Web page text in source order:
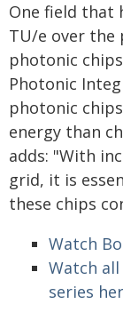
One field that
TU/e over the
photonic
Photonic
photonic
energy than
adds: "With
grid, it is
these chips
Watch
Watch
series